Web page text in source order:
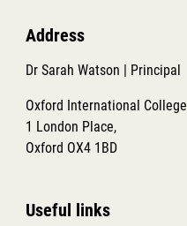
Address
Dr Sarah Watson | Principal
Oxford International College
1 London Place,
Oxford OX4 1BD
Useful links